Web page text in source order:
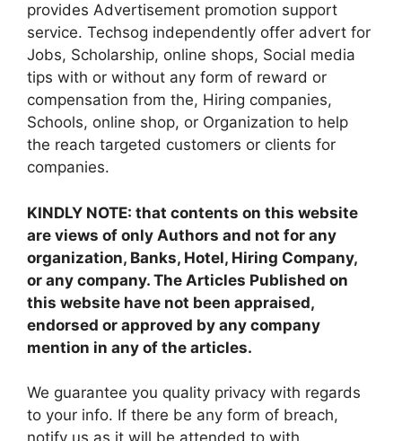
provides Advertisement promotion support
service. Techsog independently offer advert for
Jobs, Scholarship, online shops, Social media
tips with or without any form of reward or
compensation from the, Hiring companies,
Schools, online shop, or Organization to help
the reach targeted customers or clients for
companies.
KINDLY NOTE: that contents on this website
are views of only Authors and not for any
organization, Banks, Hotel, Hiring Company,
or any company. The Articles Published on
this website have not been appraised,
endorsed or approved by any company
mention in any of the articles.
We guarantee you quality privacy with regards
to your info. If there be any form of breach,